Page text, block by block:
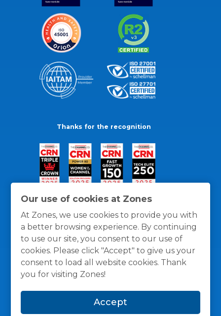
Our use of cookies at Zones
At Zones, we use cookies to provide you with
a better browsing experience. By continuing
to use our site, you consent to our use of
cookies. Please click "Accept" to give us your
consent to load all website cookies. Thank
you for visiting Zones!
Accept
Thanks for the recognition